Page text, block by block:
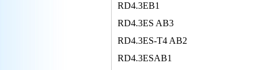
RD4.3EB1
RD4.3ES AB3
RD4.3ES-T4 AB2
RD4.3ESAB1